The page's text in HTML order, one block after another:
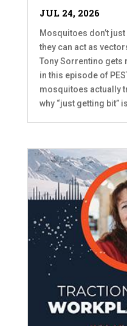
JUL 24, 2026
Mosquitoes don’t
they can act as
Tony Sorrentino gets
in this episode of
mosquitoes actually
why “just getting bit”